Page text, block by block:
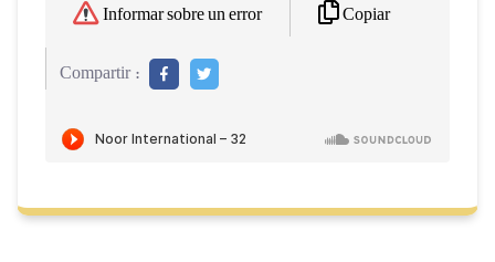
Informar sobre un error Copiar
Compartir :